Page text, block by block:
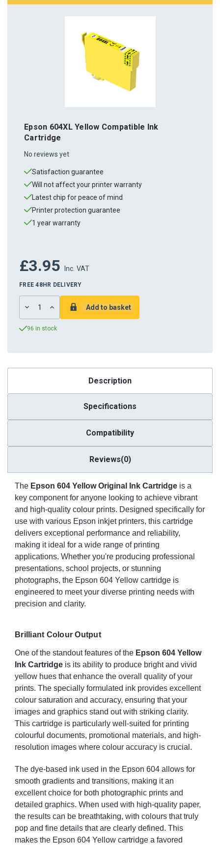
Epson 604XL Yellow Compatible Ink
Cartridge
No reviews yet
Satisfaction guarantee
Will not affect your printer warranty
Latest chip for peace of mind
Printer protection guarantee
1 year warranty
£3.95 Inc. VAT
FREE 48HR DELIVERY
DECREASEINCREASE
QUANTITY:
96 in stock
Description
Specifications
Compatibility
Reviews(0)
The Epson 604 Yellow Original Ink Cartridge is a
key component for anyone looking to achieve vibrant
and high-quality colour prints. Designed specifically for
use with various Epson inkjet printers, this cartridge
delivers exceptional performance and reliability,
making it ideal for a wide range of printing
applications. Whether you're producing professional
presentations, school projects, or stunning
photographs, the Epson 604 Yellow cartridge is
engineered to meet your diverse printing needs with
precision and clarity.
Brilliant Colour Output
One of the standout features of the Epson 604 Yellow
Ink Cartridge is its ability to produce bright and vivid
yellow hues that enhance the overall quality of your
prints. The specially formulated ink provides excellent
colour saturation and accuracy, ensuring that your
images and graphics stand out with striking clarity.
This cartridge is particularly well-suited for printing
colourful documents, promotional materials, and high-
resolution images where colour accuracy is crucial.
The dye-based ink used in the Epson 604 allows for
smooth gradients and transitions, making it an
excellent choice for both photographic prints and
detailed graphics. When used with high-quality paper,
the results can be breathtaking, with colours that truly
pop and fine details that are clearly defined. This
makes the Epson 604 Yellow cartridge a favored